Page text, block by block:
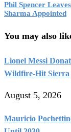
Phil Spencer
Sharma Appointed
You may also
Lionel Messi
Wildfire-Hit Sierra
August 5, 2026
Mauricio